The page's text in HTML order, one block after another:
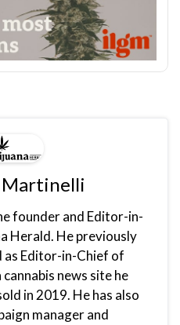
founder and Editor-in-
Herald. He previously
as Editor-in-Chief of
news site he
in 2019. He has also
manager and